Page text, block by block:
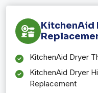
KitchenAid
KitchenAid Dryer
KitchenAid Dryer
Replacement